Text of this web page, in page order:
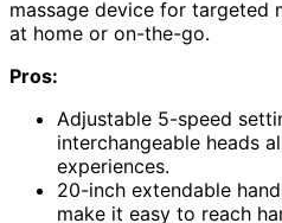
massage device for targeted
at home or on-the-go.
Pros:
Adjustable 5-speed
interchangeable heads
experiences.
20-inch extendable
make it easy to reach